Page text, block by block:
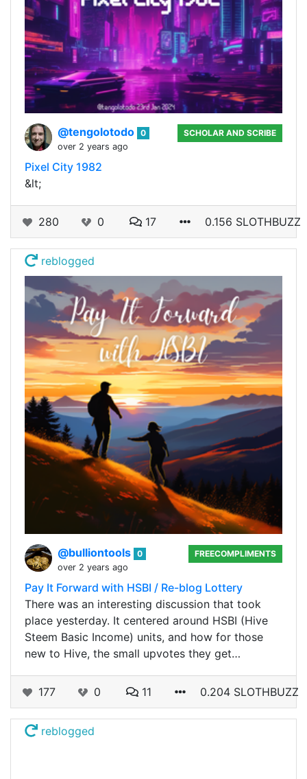
@tengolotodo 0
over 2 years ago
SCHOLAR AND SCRIBE
Pixel City 1982
&lt;
280 0 17 0.156 SLOTHBUZZ
reblogged
@bulliontools 0
over 2 years ago
FREECOMPLIMENTS
Pay It Forward with HSBI / Re-blog Lottery
There was an interesting discussion that took
place yesterday. It centered around HSBI (Hive
Steem Basic Income) units, and how for those
new to Hive, the small upvotes they get…
177 0 11 0.204 SLOTHBUZZ
reblogged